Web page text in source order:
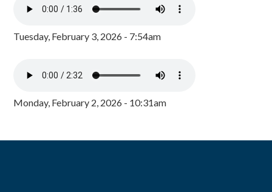
Tuesday, February 3, 2026 - 7:54am
Monday, February 2, 2026 - 10:31am